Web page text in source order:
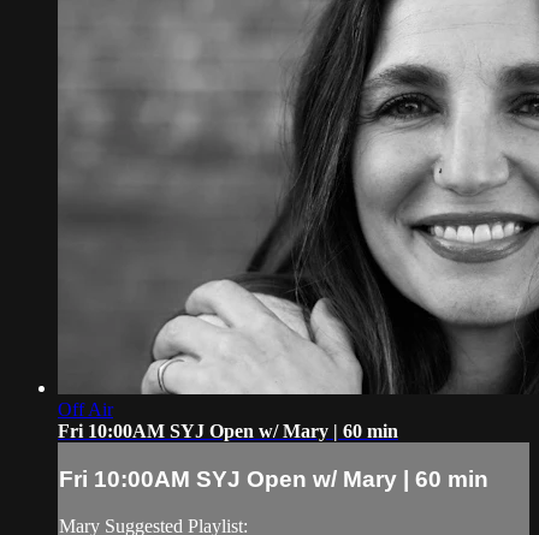
Off Air
Fri 10:00AM SYJ Open w/ Mary | 60 min
Fri 10:00AM SYJ Open w/ Mary | 60 min
Mary Suggested Playlist: